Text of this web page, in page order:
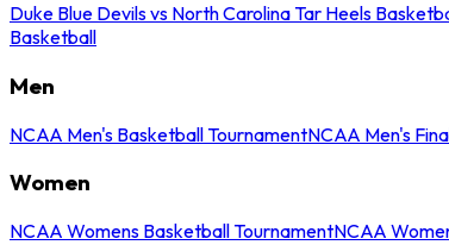
Duke Blue Devils vs North Carolina Tar Heels
Basketball
Men
NCAA Men's Basketball TournamentNCAA Men's
Women
NCAA Womens Basketball TournamentNCAA